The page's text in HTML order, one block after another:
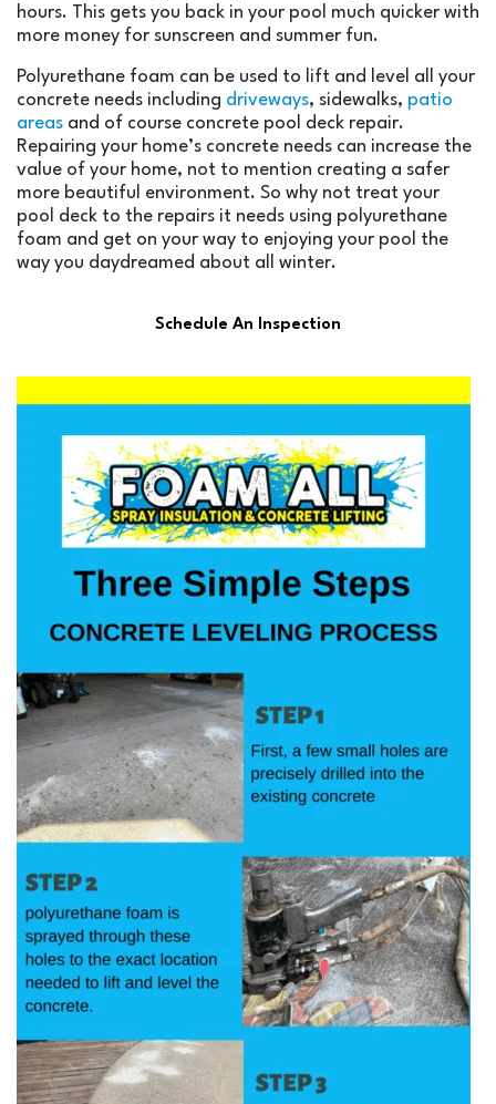
hours. This gets you back in your pool much quicker with
more money for sunscreen and summer fun.
Polyurethane foam can be used to lift and level all your
concrete needs including driveways, sidewalks, patio
areas and of course concrete pool deck repair.
Repairing your home’s concrete needs can increase the
value of your home, not to mention creating a safer
more beautiful environment. So why not treat your
pool deck to the repairs it needs using polyurethane
foam and get on your way to enjoying your pool the
way you daydreamed about all winter.
Schedule An Inspection